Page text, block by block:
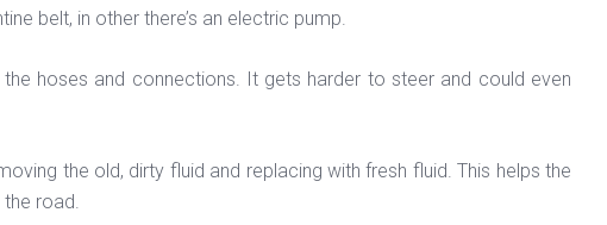
belt, in other there’s an electric pump.
hoses and connections. It gets harder to steer and could even
the old, dirty fluid and replacing with fresh fluid. This helps the
road.